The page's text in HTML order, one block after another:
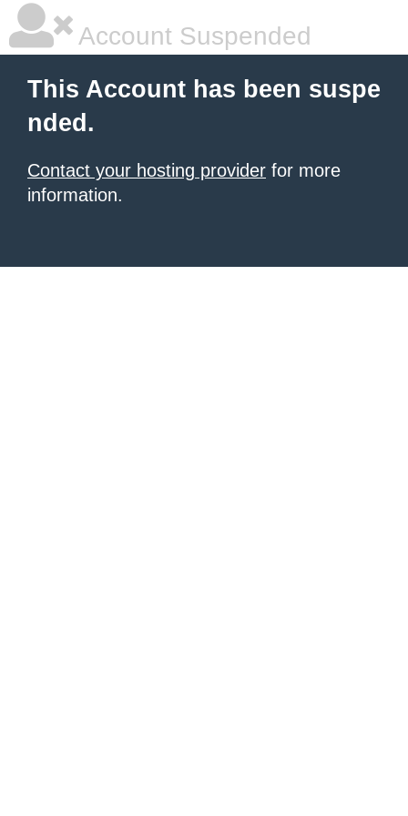
Account Suspended
This Account has been suspe
nded.
Contact your hosting provider for more
information.